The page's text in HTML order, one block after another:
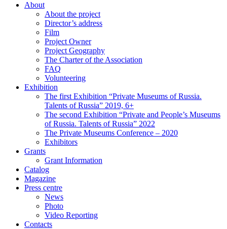
About
About the project
Director’s address
Film
Project Owner
Project Geography
The Charter of the Association
FAQ
Volunteering
Exhibition
The first Exhibition “Private Museums of Russia.
Talents of Russia” 2019, 6+
The second Exhibition “Private and People’s Museums
of Russia. Talents of Russia” 2022
The Private Museums Conference – 2020
Exhibitors
Grants
Grant Information
Catalog
Magazine
Press centre
News
Photo
Video Reporting
Contacts